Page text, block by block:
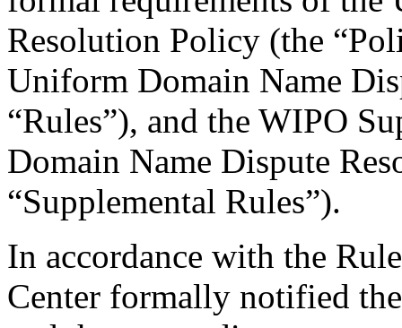
Resolution Policy (the
Uniform Domain Name
“Rules”), and the WIPO
Domain Name Dispute
“Supplemental Rules”).
In accordance with the
Center formally notified